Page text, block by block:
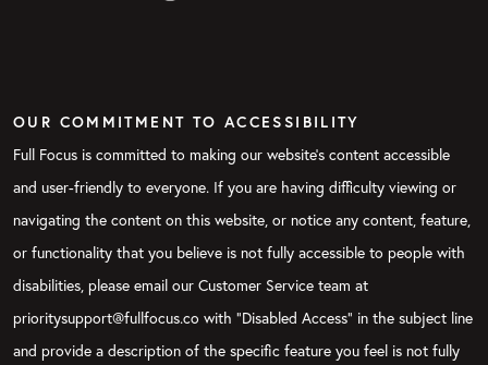
OUR COMMITMENT TO ACCESSIBILITY
Full Focus is committed to making our website's content accessible
and user-friendly to everyone. If you are having difficulty viewing or
navigating the content on this website, or notice any content, feature,
or functionality that you believe is not fully accessible to people with
disabilities, please email our Customer Service team at
prioritysupport@fullfocus.co with “Disabled Access” in the subject line
and provide a description of the specific feature you feel is not fully